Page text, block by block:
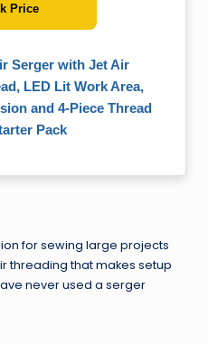
Serger with Jet Air
LED Lit Work Area,
and 4-Piece Thread
Pack
Price
for sewing large projects
threading that makes setup
never used a serger